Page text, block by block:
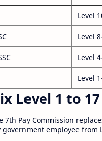
Level
Level
Level
Level
Level 1 to 17
7th Pay Commission
employee from